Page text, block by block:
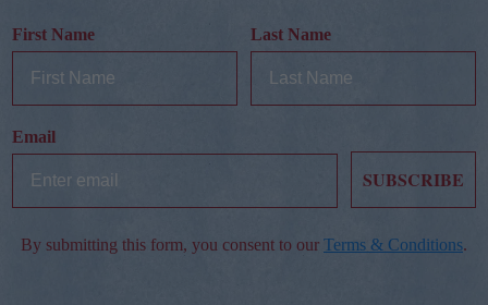
First Name Last Name
Email
SUBSCRIBE
By submitting this form, you consent to our Terms & Conditions.